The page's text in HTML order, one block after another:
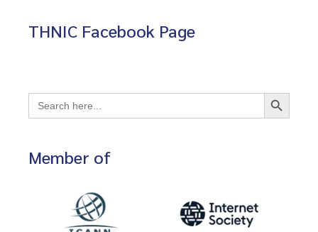
THNIC Facebook Page
Search
for:
Search Button
Member of